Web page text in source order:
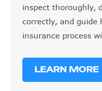
inspect thoroughly,
correctly, and guide
insurance process
LEARN MORE